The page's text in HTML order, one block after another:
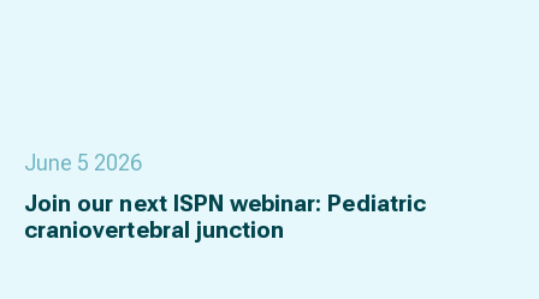
June 5 2026
Join our next ISPN webinar: Pediatric
craniovertebral junction